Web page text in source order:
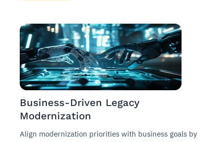
Business-Driven Legacy
Modernization
Align modernization priorities with business goals by